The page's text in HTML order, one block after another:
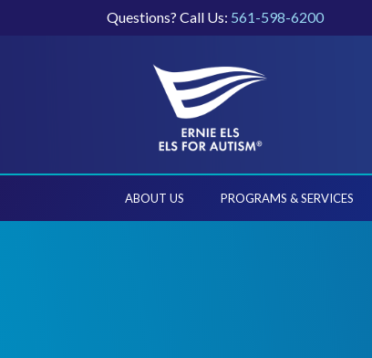
Questions? Call Us: 561-598-6200
ABOUT US PROGRAMS & SERVICES